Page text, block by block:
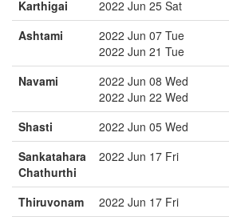
Karthigai
2022 Jun 25 Sat
Ashtami
2022 Jun 07 Tue
2022 Jun 21 Tue
Navami
2022 Jun 08 Wed
2022 Jun 22 Wed
Shasti
2022 Jun 05 Wed
Sankatahara
Chathurthi
2022 Jun 17 Fri
Thiruvonam
2022 Jun 17 Fri